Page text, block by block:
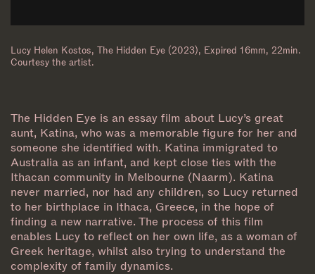
Lucy Helen Kostos, The Hidden Eye (2023), Expired 16mm, 22min.
Courtesy the artist.
The Hidden Eye is an essay film about Lucy’s great
aunt, Katina, who was a memorable figure for her and
someone she identified with. Katina immigrated to
Australia as an infant, and kept close ties with the
Ithacan community in Melbourne (Naarm). Katina
never married, nor had any children, so Lucy returned
to her birthplace in Ithaca, Greece, in the hope of
finding a new narrative. The process of this film
enables Lucy to reflect on her own life, as a woman of
Greek heritage, whilst also trying to understand the
complexity of family dynamics.